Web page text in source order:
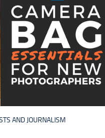
AND JOURNALISM